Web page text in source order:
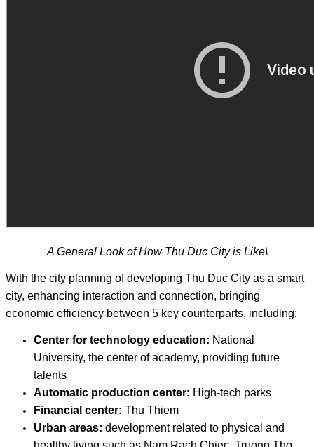
A General Look of How Thu Duc City is Like\
With the city planning of developing Thu Duc City as a smart
city, enhancing interaction and connection, bringing
economic efficiency between 5 key counterparts, including:
Center for technology education: National
University, the center of academy, providing future
talents
Automatic production center: High-tech parks
Financial center: Thu Thiem
Urban areas: development related to physical and